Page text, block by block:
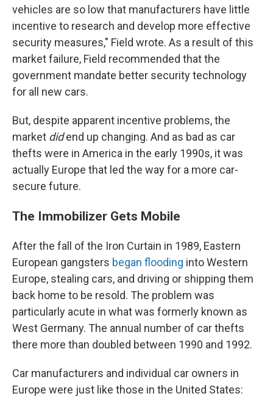
vehicles are so low that manufacturers have little
incentive to research and develop more effective
security measures," Field wrote. As a result of this
market failure, Field recommended that the
government mandate better security technology
for all new cars.
But, despite apparent incentive problems, the
market didend up changing. And as bad as car
thefts were in America in the early 1990s, it was
actually Europe that led the way for a more car-
secure future.
The Immobilizer Gets Mobile
After the fall of the Iron Curtain in 1989, Eastern
European gangsters began flooding into Western
Europe, stealing cars, and driving or shipping them
back home to be resold. The problem was
particularly acute in what was formerly known as
West Germany. The annual number of car thefts
there more than doubled between 1990 and 1992.
Car manufacturers and individual car owners in
Europe were just like those in the United States: